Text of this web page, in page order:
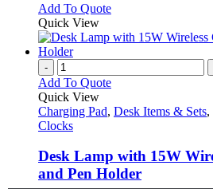
be
on
the
page
Add To QuoteThis
has
The
may
on
the
product
Quick View
-
Add To Quote
Quick View
Charging Pad, Desk Items & Sets,
Clocks
Desk Lamp with 15W
and Pen Holder